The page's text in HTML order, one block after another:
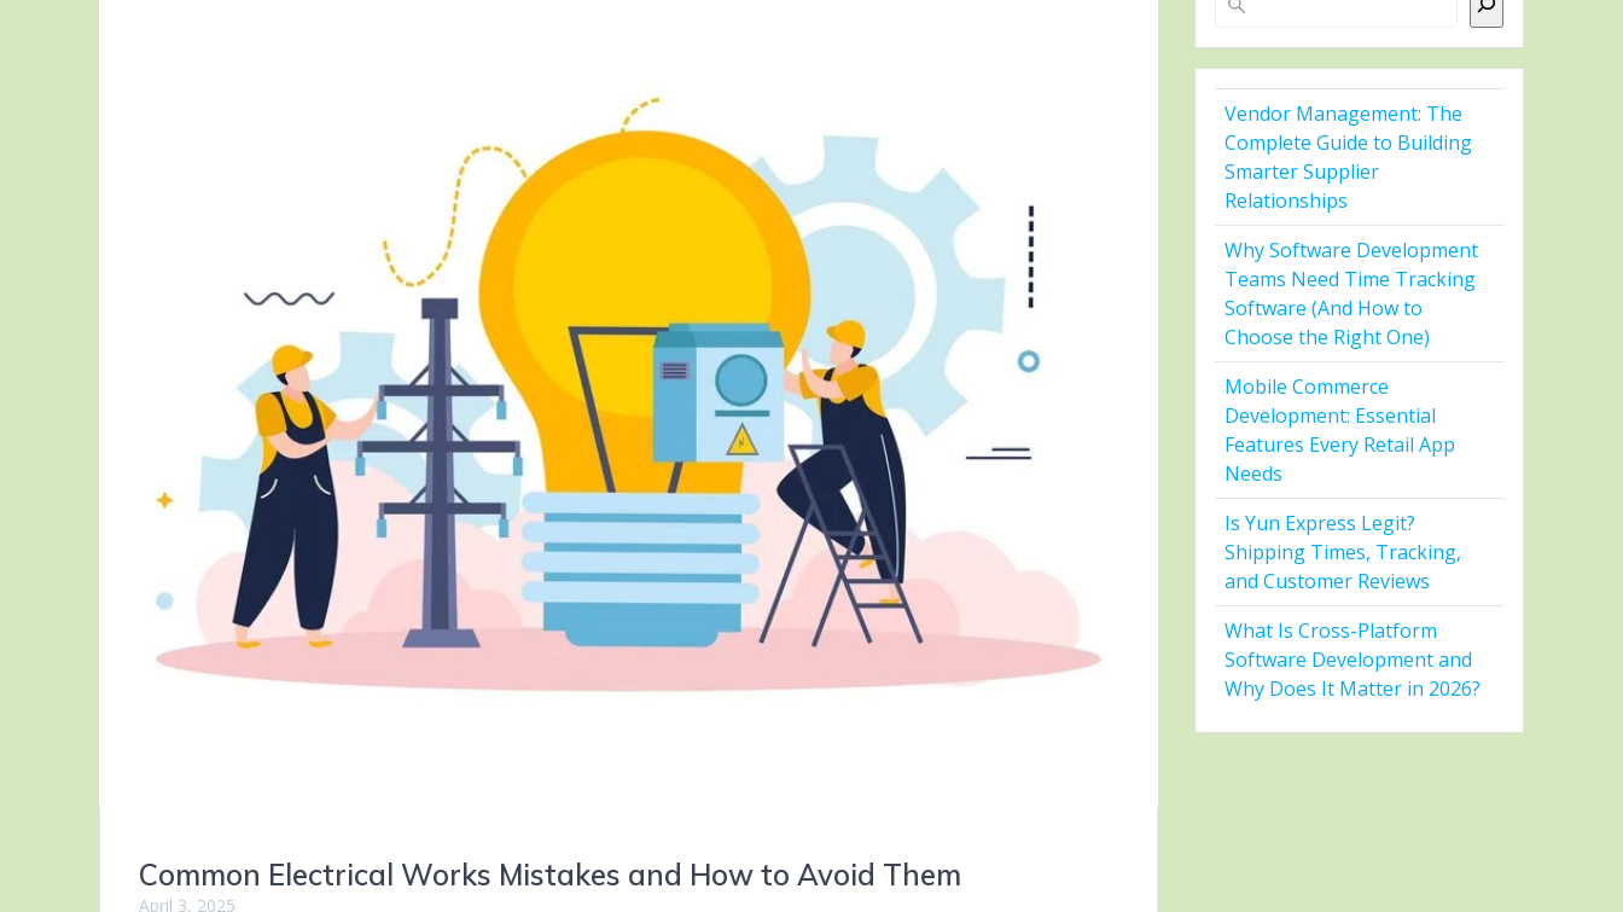
Common Electrical Works Mistakes and How to Avoid Them
April 3, 2025
Vendor Management: The
Complete Guide to Building
Smarter Supplier
Relationships
Why Software Development
Teams Need Time Tracking
Software (And How to
Choose the Right One)
Mobile Commerce
Development: Essential
Features Every Retail App
Needs
Is Yun Express Legit?
Shipping Times, Tracking,
and Customer Reviews
What Is Cross-Platform
Software Development and
Why Does It Matter in 2026?